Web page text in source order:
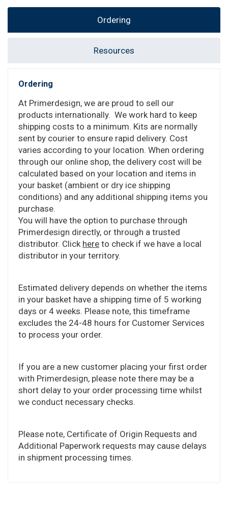
Ordering
Resources
Ordering
At Primerdesign, we are proud to sell our
products internationally. We work hard to keep
shipping costs to a minimum. Kits are normally
sent by courier to ensure rapid delivery. Cost
varies according to your location. When ordering
through our online shop, the delivery cost will be
calculated based on your location and items in
your basket (ambient or dry ice shipping
conditions) and any additional shipping items you
purchase.
You will have the option to purchase through
Primerdesign directly, or through a trusted
distributor. Click here to check if we have a local
distributor in your territory.
Estimated delivery depends on whether the items
in your basket have a shipping time of 5 working
days or 4 weeks. Please note, this timeframe
excludes the 24-48 hours for Customer Services
to process your order.
If you are a new customer placing your first order
with Primerdesign, please note there may be a
short delay to your order processing time whilst
we conduct necessary checks.
Please note, Certificate of Origin Requests and
Additional Paperwork requests may cause delays
in shipment processing times.